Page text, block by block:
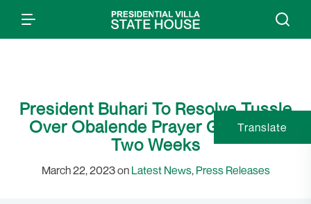
President Buhari To Resolve Tussle
Over Obalende Prayer Ground In
Two Weeks
March 22, 2023 on Latest News, Press Releases
Translate